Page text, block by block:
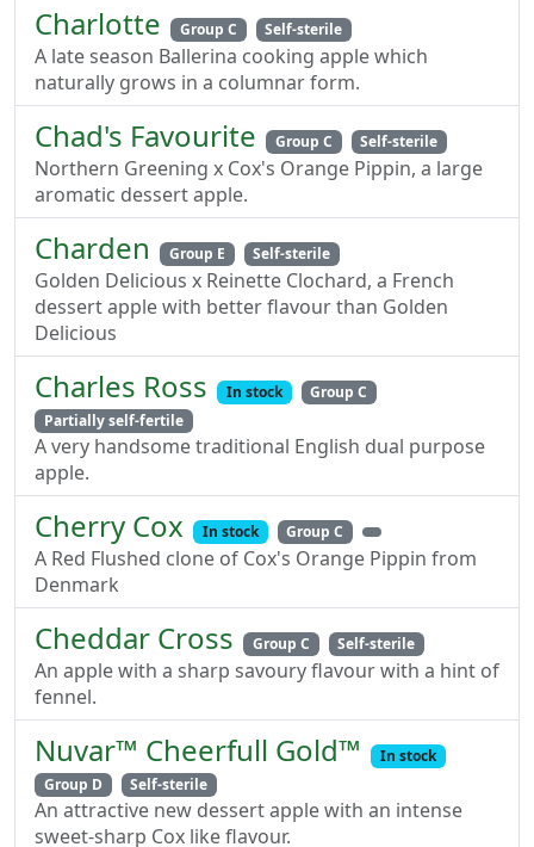
Charlotte Group C Self-sterile
A late season Ballerina cooking apple which
naturally grows in a columnar form.
Chad's Favourite Group C Self-sterile
Northern Greening x Cox's Orange Pippin, a large
aromatic dessert apple.
Charden Group E Self-sterile
Golden Delicious x Reinette Clochard, a French
dessert apple with better flavour than Golden
Delicious
Charles Ross In stock
Group C
Partially self-fertile
A very handsome traditional English dual purpose
apple.
Cherry Cox In stock Group C
A Red Flushed clone of Cox's Orange Pippin from
Denmark
Cheddar Cross Group C Self-sterile
An apple with a sharp savoury flavour with a hint of
fennel.
Nuvar™ Cheerfull Gold™
In stock
Group D
Self-sterile
An attractive new dessert apple with an intense
sweet-sharp Cox like flavour.